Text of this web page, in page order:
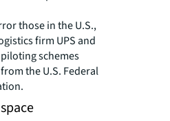
those in the U.S.,
firm UPS and
schemes
the U.S. Federal